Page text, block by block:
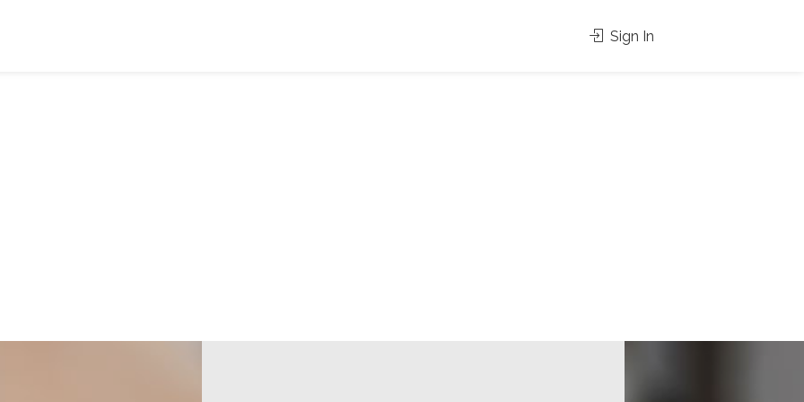
Sign In